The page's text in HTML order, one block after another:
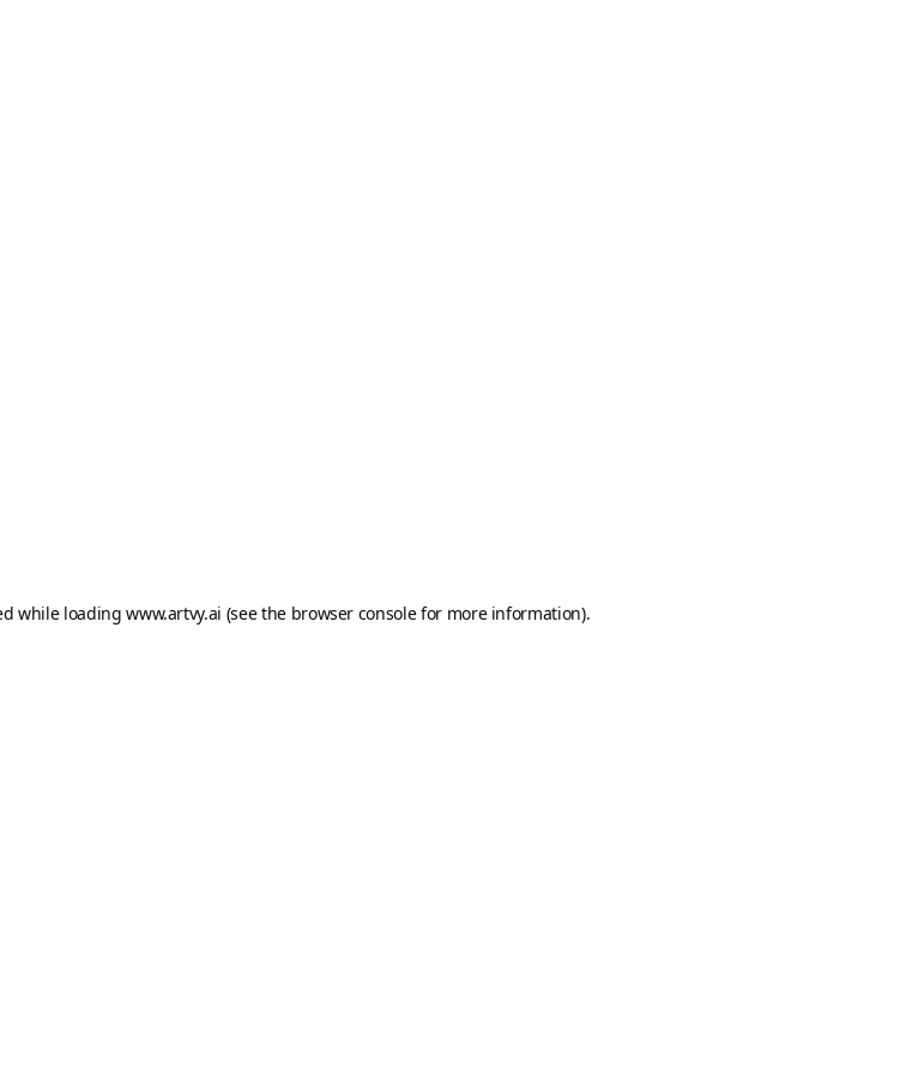
while loadingwww.artvy.ai (see the browser consolefor more information).